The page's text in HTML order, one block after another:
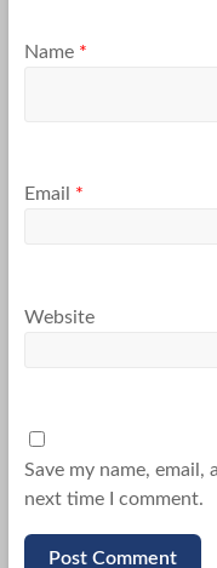
Name *
Email *
Website
Save my name,
next time I comment.